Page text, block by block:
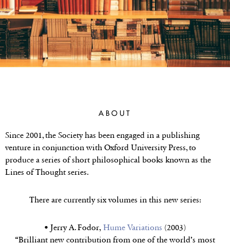
ABOUT
Since 2001, the Society has been engaged in a publishing
venture in conjunction with Oxford University Press, to
produce a series of short philosophical books known as the
Lines of Thought series.
There are currently six volumes in this new series:
• Jerry A. Fodor, Hume Variations (2003)
“Brilliant new contribution from one of the world’s most